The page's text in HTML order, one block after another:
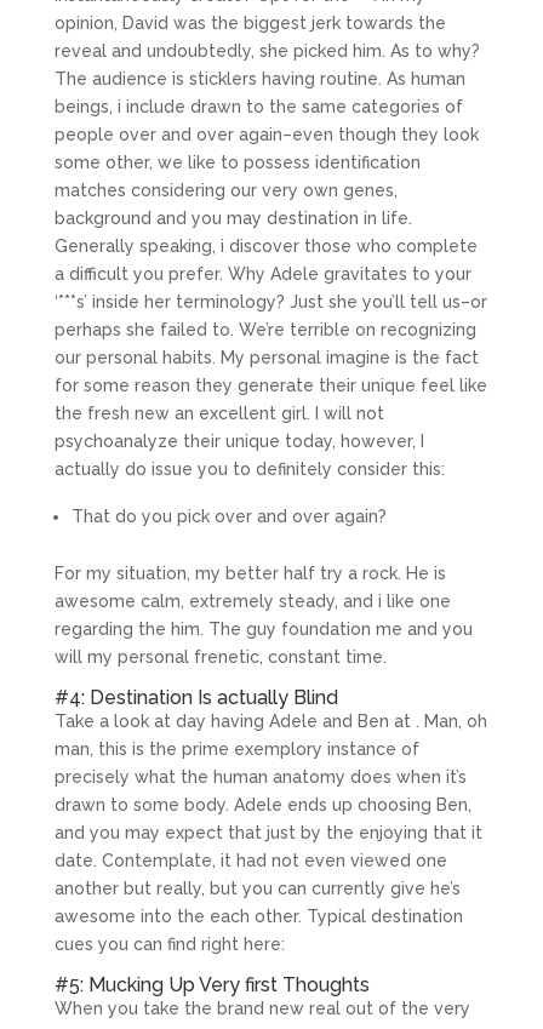
opinion, David was the biggest jerk towards the
reveal and undoubtedly, she picked him. As to why?
The audience is sticklers having routine. As human
beings, i include drawn to the same categories of
people over and over again–even though they look
some other, we like to possess identification
matches considering our very own genes,
background and you may destination in life.
Generally speaking, i discover those who complete
a difficult you prefer. Why Adele gravitates to your
‘***s’ inside her terminology? Just she you’ll tell us–or
perhaps she failed to. We’re terrible on recognizing
our personal habits. My personal imagine is the fact
for some reason they generate their unique feel like
the fresh new an excellent girl. I will not
psychoanalyze their unique today, however, I
actually do issue you to definitely consider this:
That do you pick over and over again?
For my situation, my better half try a rock. He is
awesome calm, extremely steady, and i like one
regarding the him. The guy foundation me and you
will my personal frenetic, constant time.
#4: Destination Is actually Blind
Take a look at day having Adele and Ben at . Man, oh
man, this is the prime exemplory instance of
precisely what the human anatomy does when it’s
drawn to some body. Adele ends up choosing Ben,
and you may expect that just by the enjoying that it
date. Contemplate, it had not even viewed one
another but really, but you can currently give he’s
awesome into the each other. Typical destination
cues you can find right here:
#5: Mucking Up Very first Thoughts
When you take the brand new real out of the very